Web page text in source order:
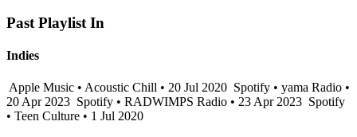
Past Playlist In
Indies
Apple Music • Acoustic Chill • 20 Jul 2020 Spotify • yama Radio •
20 Apr 2023 Spotify • RADWIMPS Radio • 23 Apr 2023 Spotify
• Teen Culture • 1 Jul 2020